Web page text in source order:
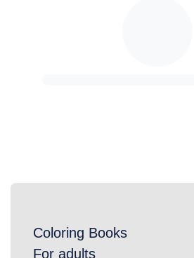
Coloring Books
For adults